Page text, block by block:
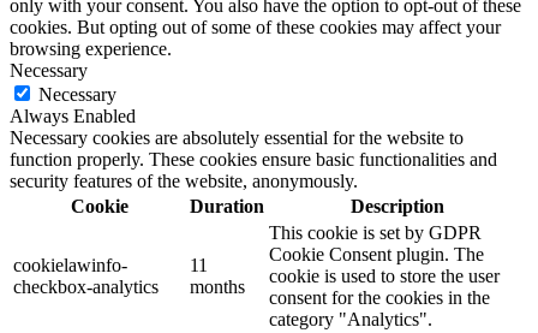
only with your consent. You also have the option to opt-out of these
cookies. But opting out of some of these cookies may affect your
browsing experience.
Necessary
Necessary
Always Enabled
Necessary cookies are absolutely essential for the website to
function properly. These cookies ensure basic functionalities and
security features of the website, anonymously.
Cookie
Duration Description
cookielawinfo-
checkbox-analytics
11
months
This cookie is set by GDPR
Cookie Consent plugin. The
cookie is used to store the user
consent for the cookies in the
category "Analytics".